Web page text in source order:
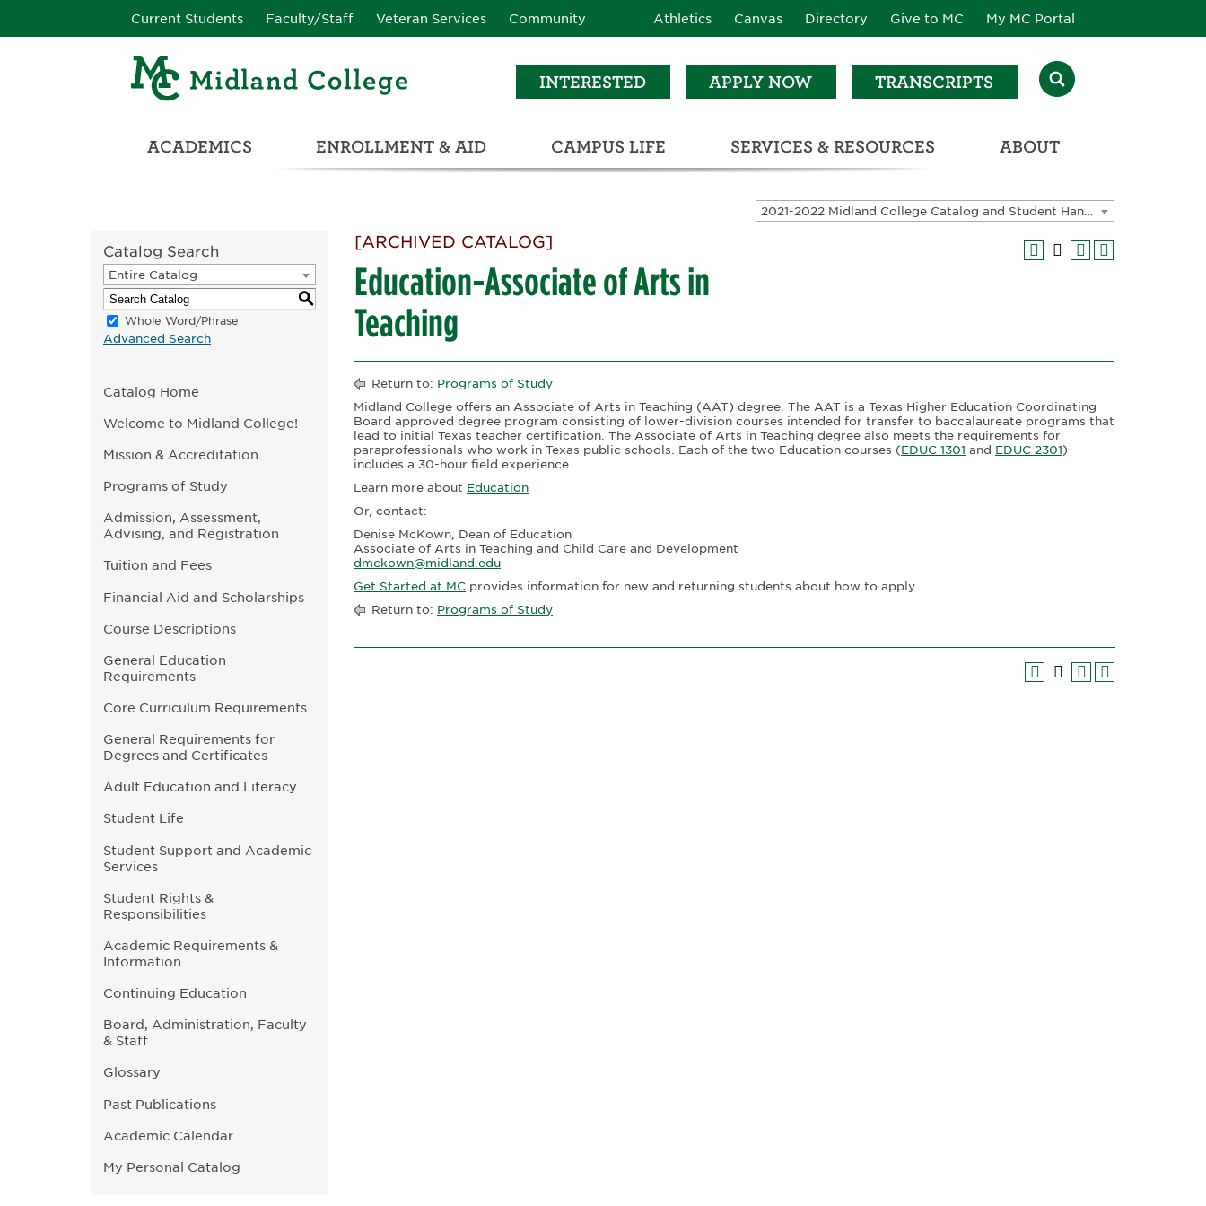
Current Students Faculty/Staff Veteran Services Community Athletics Canvas Directory Give to MC My MC Portal
INTERESTED APPLY NOW TRANSCRIPTS
ACADEMICS ENROLLMENT & AID CAMPUS LIFE SERVICES & RESOURCES ABOUT
2021-2022 Midland College Catalog and Student Handbook [ARCHIVED CATALOG]
Catalog Search
Entire Catalog
S
Whole Word/Phrase
Advanced Search
Catalog Home
Welcome to Midland College!
Mission & Accreditation
Programs of Study
Admission, Assessment,
Advising, and Registration
Tuition and Fees
Financial Aid and Scholarships
Course Descriptions
General Education
Requirements
Core Curriculum Requirements
General Requirements for
Degrees and Certificates
Adult Education and Literacy
Student Life
Student Support and Academic
Services
Student Rights &
Responsibilities
Academic Requirements &
Information
Continuing Education
Board, Administration, Faculty
& Staff
Glossary
Past Publications
Academic Calendar
My Personal Catalog
[ARCHIVED CATALOG]
Education-Associate of Arts in
Teaching
Return to: Programs of Study
Midland College offers an Associate of Arts in Teaching (AAT) degree. The AAT is a Texas Higher Education Coordinating
Board approved degree program consisting of lower-division courses intended for transfer to baccalaureate programs that
lead to initial Texas teacher certification. The Associate of Arts in Teaching degree also meets the requirements for
paraprofessionals who work in Texas public schools. Each of the two Education courses (EDUC 1301 and EDUC 2301)
includes a 30-hour field experience.
Learn more about Education
Or, contact:
Denise McKown, Dean of Education
Associate of Arts in Teaching and Child Care and Development
dmckown@midland.edu
Get Started at MC provides information for new and returning students about how to apply.
Return to: Programs of Study